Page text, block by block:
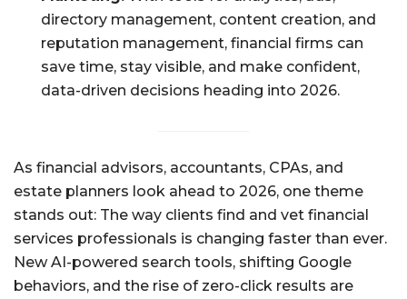
directory management, content creation, and
reputation management, financial firms can
save time, stay visible, and make confident,
data-driven decisions heading into 2026.
As financial advisors, accountants, CPAs, and
estate planners look ahead to 2026, one theme
stands out: The way clients find and vet financial
services professionals is changing faster than ever.
New AI-powered search tools, shifting Google
behaviors, and the rise of zero-click results are